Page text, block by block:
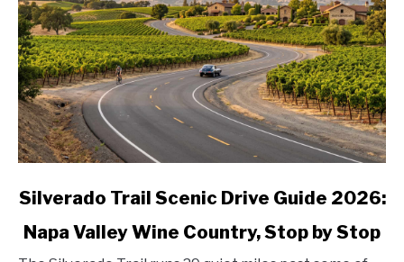
link
Silverado
Trail
Silverado Trail Scenic Drive Guide 2026:
Napa Valley Wine Country, Stop by Stop